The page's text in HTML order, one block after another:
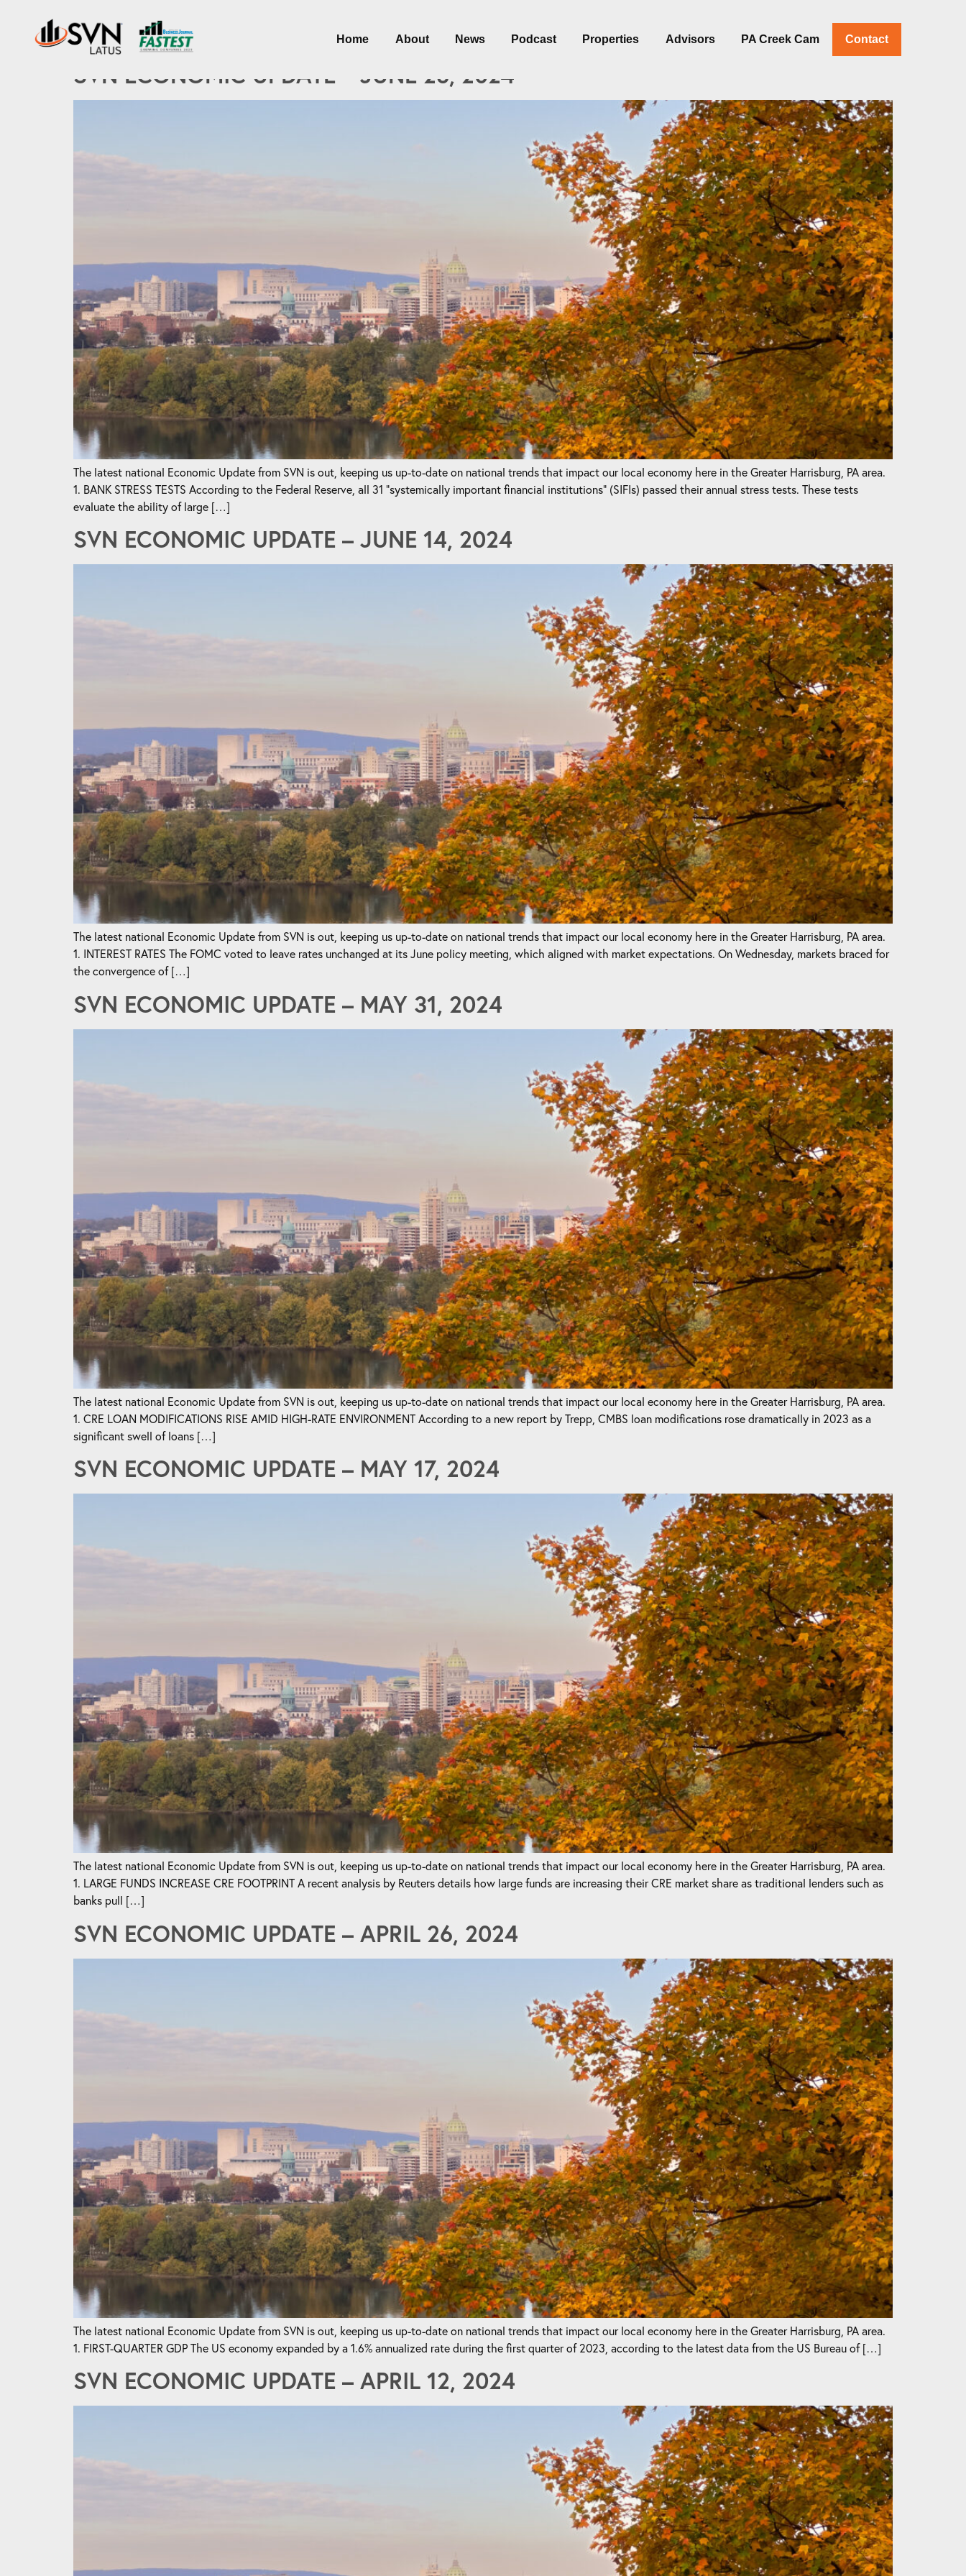
Home About News Podcast Properties Advisors PA Creek Cam Contact
Tag: the fed
SVN ECONOMIC UPDATE – JUNE 28, 2024
The latest national Economic Update from SVN is out, keeping us up-to-date on national trends that impact our local economy here in the Greater Harrisburg, PA area.
1. BANK STRESS TESTS According to the Federal Reserve, all 31 “systemically important financial institutions” (SIFIs) passed their annual stress tests. These tests
evaluate the ability of large […]
SVN ECONOMIC UPDATE – JUNE 14, 2024
The latest national Economic Update from SVN is out, keeping us up-to-date on national trends that impact our local economy here in the Greater Harrisburg, PA area.
1. INTEREST RATES The FOMC voted to leave rates unchanged at its June policy meeting, which aligned with market expectations. On Wednesday, markets braced for
the convergence of […]
SVN ECONOMIC UPDATE – MAY 31, 2024
The latest national Economic Update from SVN is out, keeping us up-to-date on national trends that impact our local economy here in the Greater Harrisburg, PA area.
1. CRE LOAN MODIFICATIONS RISE AMID HIGH-RATE ENVIRONMENT According to a new report by Trepp, CMBS loan modifications rose dramatically in 2023 as a
significant swell of loans […]
SVN ECONOMIC UPDATE – MAY 17, 2024
The latest national Economic Update from SVN is out, keeping us up-to-date on national trends that impact our local economy here in the Greater Harrisburg, PA area.
1. LARGE FUNDS INCREASE CRE FOOTPRINT A recent analysis by Reuters details how large funds are increasing their CRE market share as traditional lenders such as
banks pull […]
SVN ECONOMIC UPDATE – APRIL 26, 2024
The latest national Economic Update from SVN is out, keeping us up-to-date on national trends that impact our local economy here in the Greater Harrisburg, PA area.
1. FIRST-QUARTER GDP The US economy expanded by a 1.6% annualized rate during the first quarter of 2023, according to the latest data from the US Bureau of […]
SVN ECONOMIC UPDATE – APRIL 12, 2024